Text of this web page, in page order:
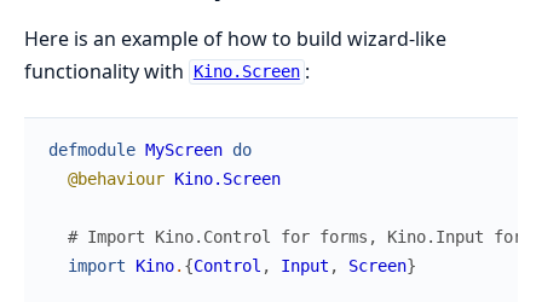
Here is an example of how to build wizard-like
functionality with
Kino.Screen :
defmodule MyScreen do
@behaviour Kino.Screen
# Import Kino.Control for forms, Kino.Input for
import
Kino. {Control , Input , Screen}